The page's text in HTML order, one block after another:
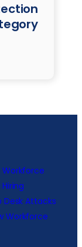
Workforce
Desk Attacks
Workforce